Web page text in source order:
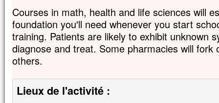
Courses in math, health and life sciences will
foundation you'll need whenever you start
training. Patients are likely to exhibit unknown
diagnose and treat. Some pharmacies will fork
others.
Lieux de l'activité :